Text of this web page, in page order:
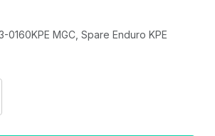
0160KPE MGC, Spare Enduro KPE